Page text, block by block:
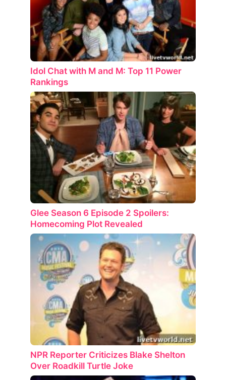
Idol Chat with M and M: Top 11 Power
Rankings
Glee Season 6 Episode 2 Spoilers:
Homecoming Plot Revealed
NPR Reporter Criticizes Blake Shelton
Over Roadkill Turtle Joke